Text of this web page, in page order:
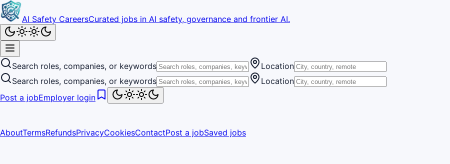
AI Safety CareersCurated jobs in AI safety, governance and frontier AI.
Search roles, companies, or keywords
Location
Search roles, companies, or keywords
Location
Post a jobEmployer login
AboutTermsRefundsPrivacyCookiesContactPost a jobSaved jobs